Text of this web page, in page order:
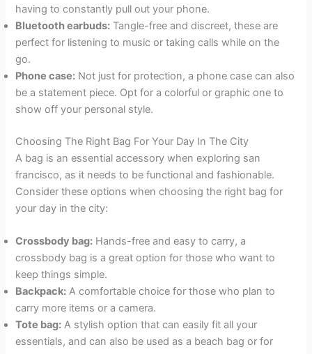
having to constantly pull out your phone.
Bluetooth earbuds: Tangle-free and discreet, these are
perfect for listening to music or taking calls while on the
go.
Phone case: Not just for protection, a phone case can also
be a statement piece. Opt for a colorful or graphic one to
show off your personal style.
Choosing The Right Bag For Your Day In The City
A bag is an essential accessory when exploring san
francisco, as it needs to be functional and fashionable.
Consider these options when choosing the right bag for
your day in the city:
Crossbody bag: Hands-free and easy to carry, a
crossbody bag is a great option for those who want to
keep things simple.
Backpack: A comfortable choice for those who plan to
carry more items or a camera.
Tote bag: A stylish option that can easily fit all your
essentials, and can also be used as a beach bag or for